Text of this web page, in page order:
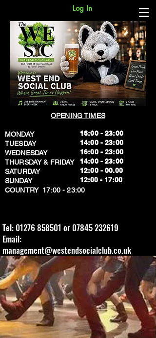
Log In
OPENING TIMES
MONDAY
TUESDAY
WEDNESDAY
THURSDAY & FRIDAY
SATURDAY
SUNDAY
​COUNTRY 17:00 - 23:00
16:00 - 23:00
14:00 - 23:00
16:00 - 23:00
14:00 - 23:00
12:00 - 00.00
​12:00 - 17:00
Tel: 01276 858501 or 07845 232619
Email:
management@westendsocialclub.co.uk